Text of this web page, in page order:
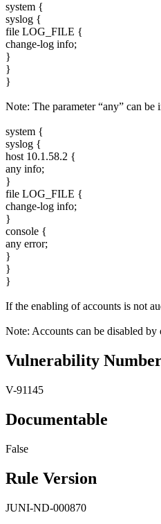
system {
syslog {
file LOG_FILE {
change-log info;
}
}
}
Note: The parameter “any” can
system {
syslog {
host 10.1.58.2 {
any info;
}
file LOG_FILE {
change-log info;
}
console {
any error;
}
}
}
If the enabling of accounts is not
Note: Accounts can be disabled by
Vulnerability
V-91145
Documentable
False
Rule Version
JUNI-ND-000870